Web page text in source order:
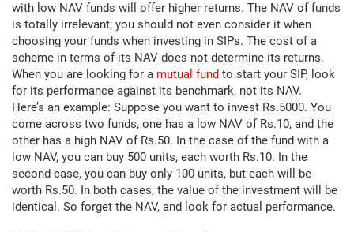
with low NAV funds will offer higher returns. The NAV of funds
is totally irrelevant; you should not even consider it when
choosing your funds when investing in SIPs. The cost of a
scheme in terms of its NAV does not determine its returns.
When you are looking for a mutual fund to start your SIP, look
for its performance against its benchmark, not its NAV.
Here’s an example: Suppose you want to invest Rs.5000. You
come across two funds, one has a low NAV of Rs.10, and the
other has a high NAV of Rs.50. In the case of the fund with a
low NAV, you can buy 500 units, each worth Rs.10. In the
second case, you can buy only 100 units, but each will be
worth Rs.50. In both cases, the value of the investment will be
identical. So forget the NAV, and look for actual performance.